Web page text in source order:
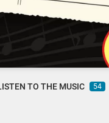
TO THE MUSIC 54